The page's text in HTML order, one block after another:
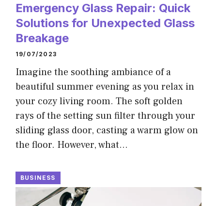
Emergency Glass Repair: Quick
Solutions for Unexpected Glass
Breakage
19/07/2023
Imagine the soothing ambiance of a
beautiful summer evening as you relax in
your cozy living room. The soft golden
rays of the setting sun filter through your
sliding glass door, casting a warm glow on
the floor. However, what…
BUSINESS